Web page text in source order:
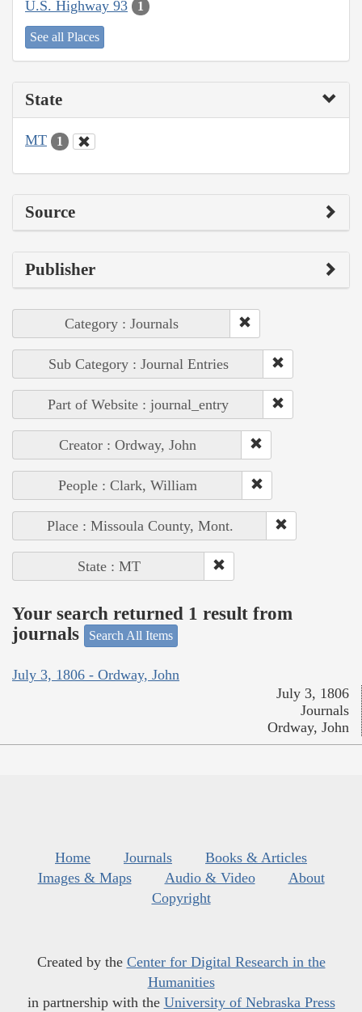
U.S. Highway 93 1
See all Places
State
MT 1
Source
Publisher
Category : Journals
Sub Category : Journal Entries
Part of Website : journal_entry
Creator : Ordway, John
People : Clark, William
Place : Missoula County, Mont.
State : MT
Your search returned 1 result from
journals
Search All Items
July 3, 1806 - Ordway, John
July 3, 1806
Journals
Ordway, John
Home Journals
Books & Articles
Images & Maps
Audio & Video
About
Copyright
Created by the Center for Digital Research in the
Humanities
in partnership with the University of Nebraska Press